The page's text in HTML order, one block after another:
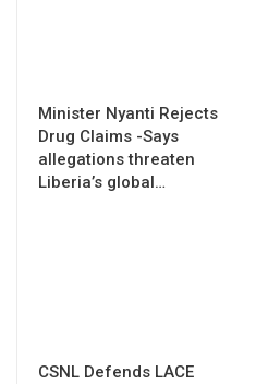
Minister Nyanti Rejects
Drug Claims -Says
allegations threaten
Liberia’s global…
CSNL Defends LACE